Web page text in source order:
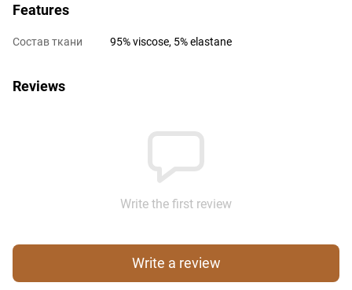
Features
Состав ткани 95% viscose, 5% elastane
Reviews
Write the first review
Write a review